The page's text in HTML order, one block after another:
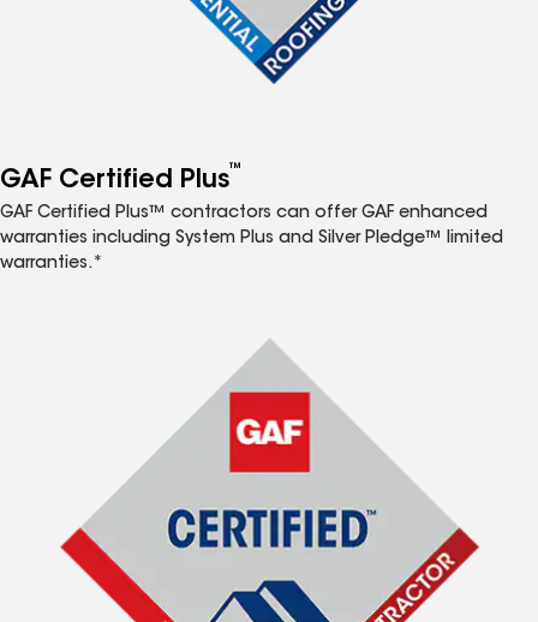
GAF Certified Plus™
GAF Certified Plus™ contractors can offer GAF enhanced
warranties including System Plus and Silver Pledge™ limited
warranties.*